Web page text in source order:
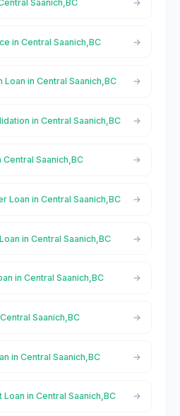
Saanich,BC
in Central Saanich,BC
in Central Saanich,BC
in Central Saanich,BC
Saanich,BC
Loan in Central Saanich,BC
in Central Saanich,BC
in Central Saanich,BC
Saanich,BC
in Central Saanich,BC
in Central Saanich,BC